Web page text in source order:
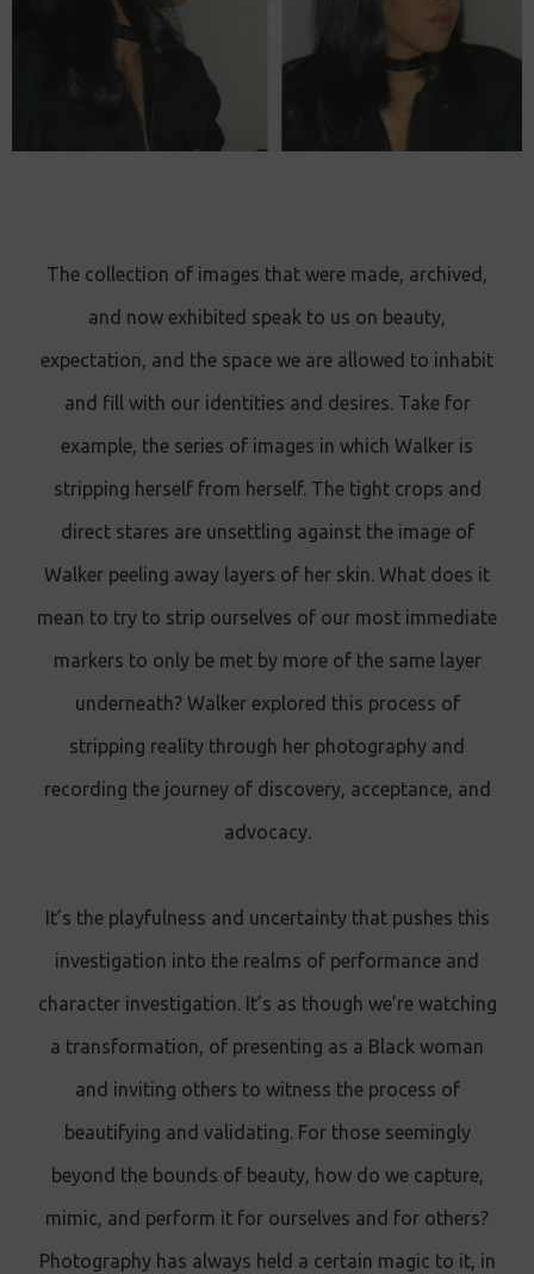
The collection of images that were made, archived,
and now exhibited speak to us on beauty,
expectation, and the space we are allowed to inhabit
and fill with our identities and desires. Take for
example, the series of images in which Walker is
stripping herself from herself. The tight crops and
direct stares are unsettling against the image of
Walker peeling away layers of her skin. What does it
mean to try to strip ourselves of our most immediate
markers to only be met by more of the same layer
underneath? Walker explored this process of
stripping reality through her photography and
recording the journey of discovery, acceptance, and
advocacy.
It’s the playfulness and uncertainty that pushes this
investigation into the realms of performance and
character investigation. It’s as though we’re watching
a transformation, of presenting as a Black woman
and inviting others to witness the process of
beautifying and validating. For those seemingly
beyond the bounds of beauty, how do we capture,
mimic, and perform it for ourselves and for others?
Photography has always held a certain magic to it, in